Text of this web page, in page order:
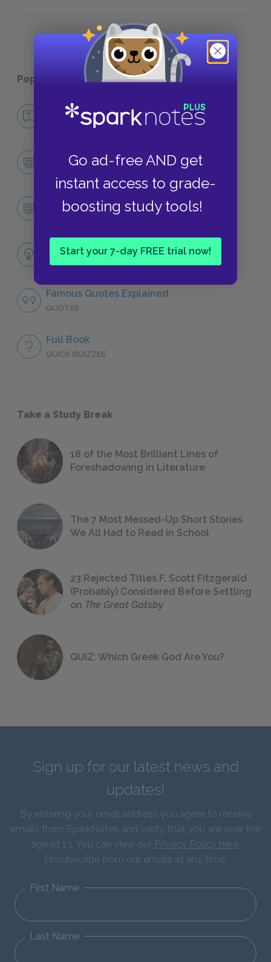
Go ad-free AND get
instant access to grade-
boosting study tools!
Start your 7-day FREE trial now!
Popular pages:The Little Prince
No Fear The Little Prince
Character List
The Little Prince
Themes
LITERARY DEVICES
Famous Quotes Explained
QUOTES
Full Book
QUICK QUIZZES
Take a Study Break
18 of the Most Brilliant Lines of
Foreshadowing in Literature
The 7 Most Messed-Up Short Stories
We All Had to Read in School
23 Rejected Titles F. Scott Fitzgerald
(Probably) Considered Before Settling
on The Great Gatsby
QUIZ: Which Greek God Are You?
Sign up for our latest news and
updates!
By entering your email address you agree to receive
emails from SparkNotes and verify that you are over the
age of 13. You can view our Privacy Policy here.
Unsubscribe from our emails at any time.
First Name
Last Name